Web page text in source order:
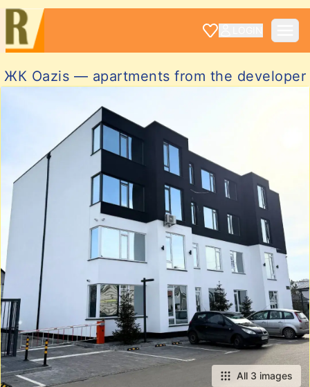
ЖК Oazis — apartments from the developer
All 3 images